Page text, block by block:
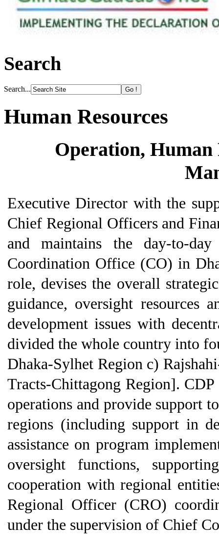
Search
Search...
Human Resources
Operation, Human
Executive Director with the
Chief Regional Officers and
and maintains the day-to-
Coordination Office (CO) in
role, devises the overall
guidance, oversight resources
development issues with
divided the whole country into
Dhaka-Sylhet Region c)
Tracts-Chittagong Region].
operations and provide support
regions (including support in
assistance on program
oversight functions,
cooperation with regional
Regional Officer (CRO)
under the supervision of Chief